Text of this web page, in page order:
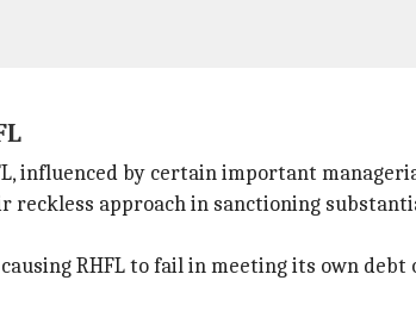
influenced by certain important
approach in sanctioning
RHFL to fail in meeting its own